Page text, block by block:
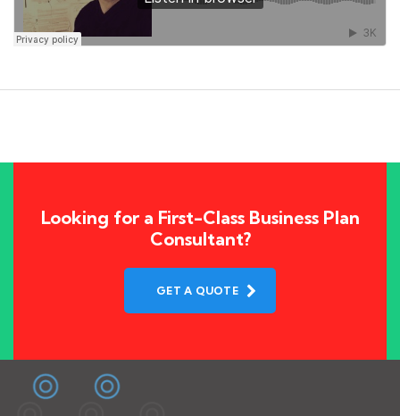
Looking for a First-Class Business Plan
Consultant?
GET A QUOTE